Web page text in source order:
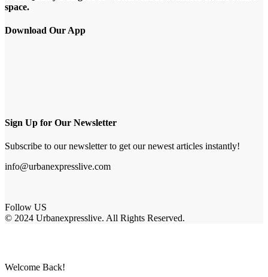
space.
Download Our App
Sign Up for Our Newsletter
Subscribe to our newsletter to get our newest articles instantly!
info@urbanexpresslive.com
Follow US
© 2024 Urbanexpresslive. All Rights Reserved.
Welcome Back!